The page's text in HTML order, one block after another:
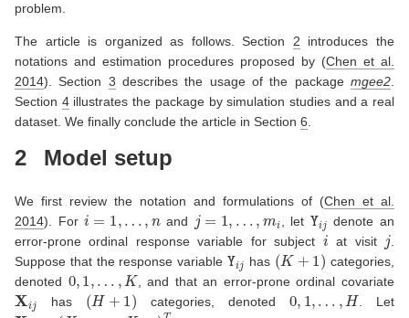
problem.
The article is organized as follows. Section 2 introduces the
notations and estimation procedures proposed by (Chen et al.
2014). Section 3 describes the usage of the packagemgee2.
Section 4illustrates the package by simulation studies and a real
dataset. We finally conclude the article in Section 6.
2 Model setup
We first review the notation and formulations of (Chen et al.
2014). Fori= … and = … , let Yij denote an
error-prone ordinal response variable for subject i at visit
.
Suppose that the response variable Y has (K+ 1
categories,
denoted 0 1 , and that an error-prone ordinal covariate
Xi has (H+ 1) categories, denoted 0 1 . Let
Xij= j 1,… )T